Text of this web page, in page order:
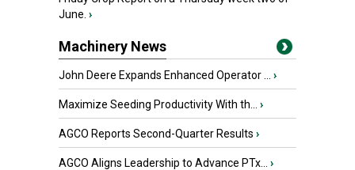
June. ›
Machinery News
John Deere Expands Enhanced Operator ... ›
Maximize Seeding Productivity With th... ›
AGCO Reports Second-Quarter Results ›
AGCO Aligns Leadership to Advance PTx... ›